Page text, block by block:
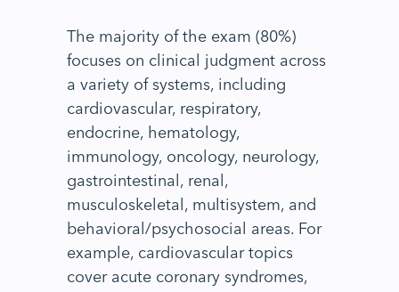
The majority of the exam (80%)
focuses on clinical judgment across
a variety of systems, including
cardiovascular, respiratory,
endocrine, hematology,
immunology, oncology, neurology,
gastrointestinal, renal,
musculoskeletal, multisystem, and
behavioral/psychosocial areas. For
example, cardiovascular topics
cover acute coronary syndromes,